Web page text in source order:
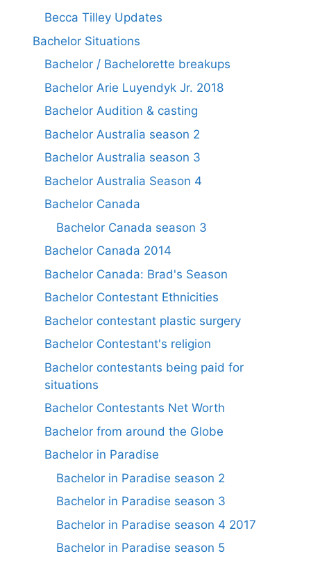
Becca Tilley Updates
Bachelor Situations
Bachelor / Bachelorette breakups
Bachelor Arie Luyendyk Jr. 2018
Bachelor Audition & casting
Bachelor Australia season 2
Bachelor Australia season 3
Bachelor Australia Season 4
Bachelor Canada
Bachelor Canada season 3
Bachelor Canada 2014
Bachelor Canada: Brad's Season
Bachelor Contestant Ethnicities
Bachelor contestant plastic surgery
Bachelor Contestant's religion
Bachelor contestants being paid for
situations
Bachelor Contestants Net Worth
Bachelor from around the Globe
Bachelor in Paradise
Bachelor in Paradise season 2
Bachelor in Paradise season 3
Bachelor in Paradise season 4 2017
Bachelor in Paradise season 5